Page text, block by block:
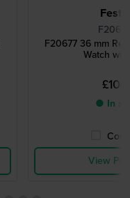
F20677 36 mm
Watch
● In
View